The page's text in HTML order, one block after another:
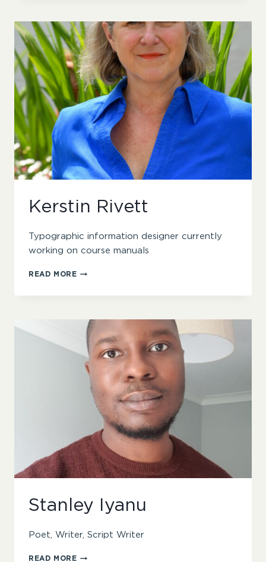
Kerstin Rivett
Typographic information designer currently
working on course manuals
READ MOREKERSTIN
Stanley Iyanu
Poet, Writer, Script Writer
READ MORESTANLEY